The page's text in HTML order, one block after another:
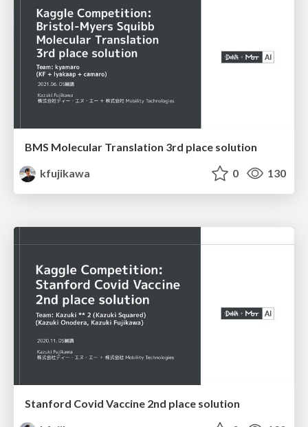
BMS Molecular Translation 3rd place solution
kfujikawa
0 130
Stanford Covid Vaccine 2nd place solution